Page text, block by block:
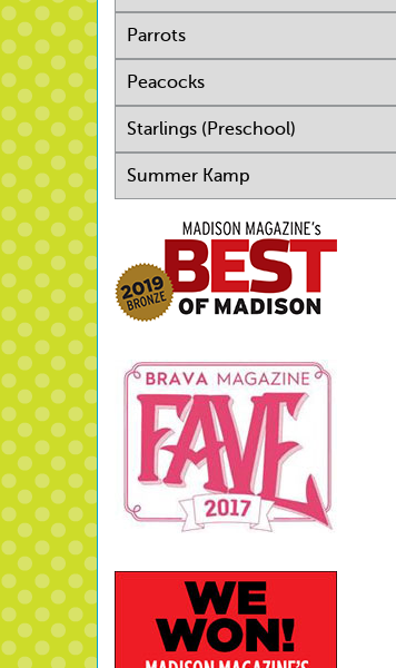
Parrots
Peacocks
Starlings (Preschool)
Summer Kamp